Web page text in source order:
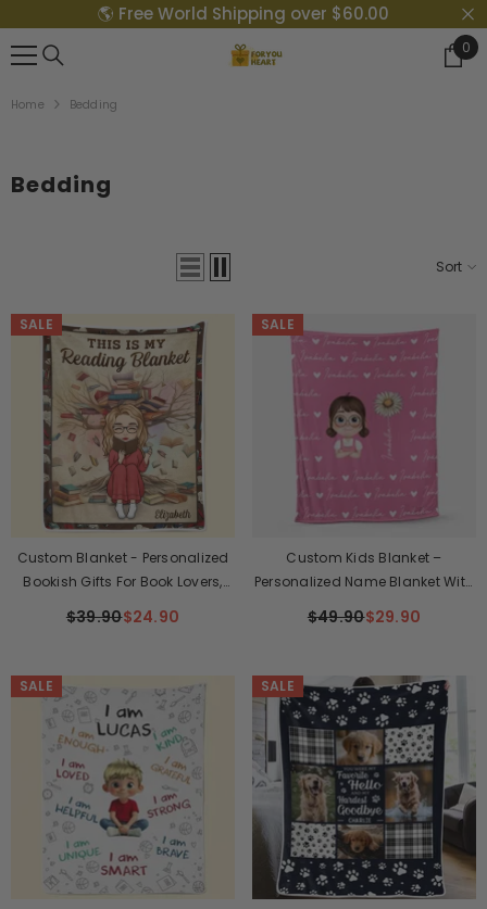
{{ "ACCESSIBILITY.SKIP_TO_TEXT" | T }}
🌎 Free World Shipping over $60.00
0
0
Home Bedding
Bedding
Sort
SALE
Custom Blanket - Personalized
Bookish Gifts For Book Lovers,
Warmth Of A Blanket Enhances
$39.90$24.90
SALE
Custom Kids Blanket –
Personalized Name Blanket With
Illustration – Soft & Cozy Gift For
$49.90$29.90
SALE SALE